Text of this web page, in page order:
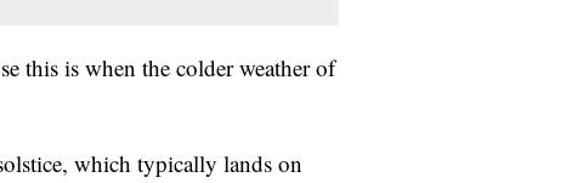
this is when the colder weather of
which typically lands on